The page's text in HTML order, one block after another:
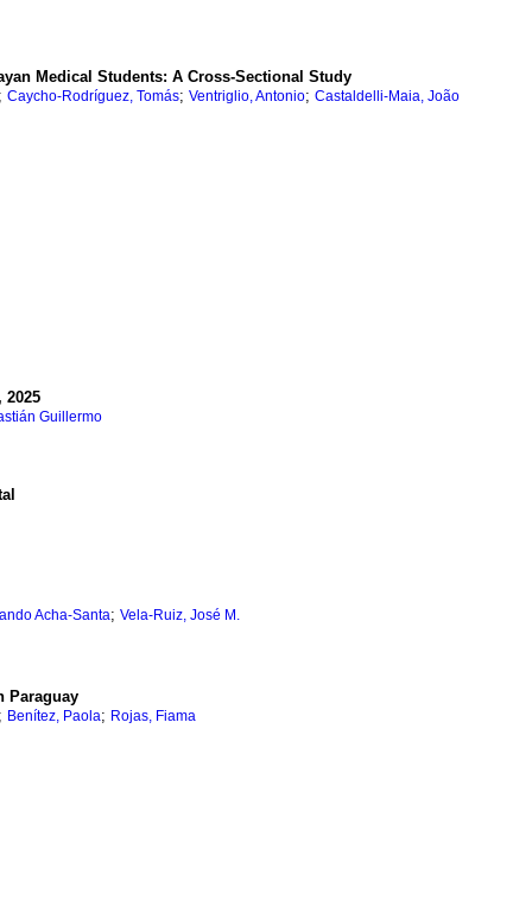
Medical Students: A Cross-Sectional Study
Caycho-Rodríguez, Tomás; Ventriglio, Antonio; Castaldelli-Maia, João
Guillermo
Acha-Santa; Vela-Ruiz, José M.
Paraguay
Benítez, Paola; Rojas, Fiama